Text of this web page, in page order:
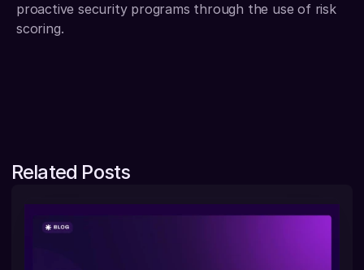
proactive security programs through the use of risk
scoring.
Related Posts